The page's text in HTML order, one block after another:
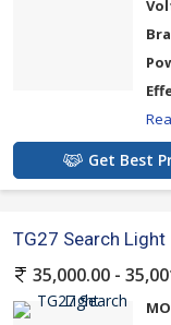
Get Best
TG27 Search Light
35,000.00 -